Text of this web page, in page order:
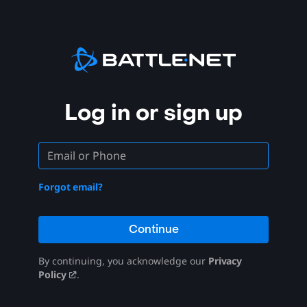
Log in or sign up
Forgot email?
Continue
By continuing, you acknowledge our Privacy
Policy
.